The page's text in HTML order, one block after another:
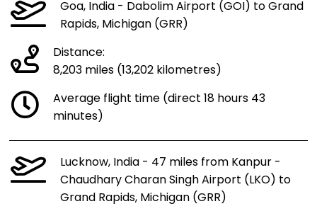
Goa, India - Dabolim Airport (GOI) to Grand
Rapids, Michigan (GRR)
Distance:
8,203 miles (13,202 kilometres)
Average flight time (direct 18 hours 43
minutes)
Lucknow, India - 47 miles from Kanpur -
Chaudhary Charan Singh Airport (LKO) to
Grand Rapids, Michigan (GRR)